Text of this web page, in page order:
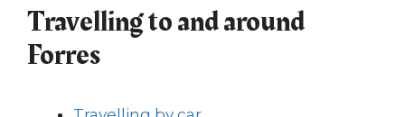
Travelling to and around
Forres